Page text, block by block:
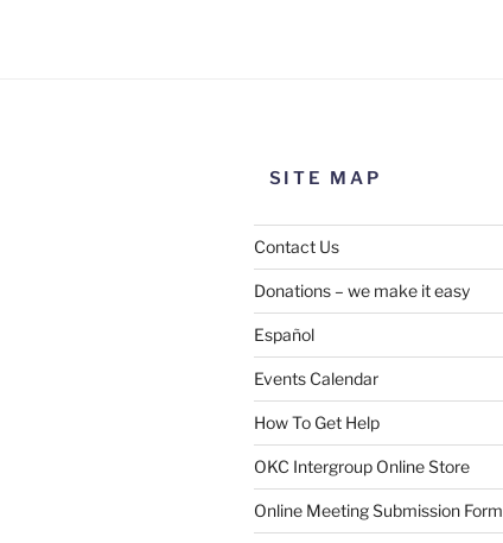
SUBMIT
SITE MAP
Contact Us
Donations – we make it easy
Español
Events Calendar
How To Get Help
OKC Intergroup Online Store
Online Meeting Submission Form